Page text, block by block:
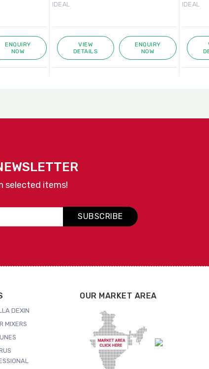
ENQUIRY
NOW
IDEAL
VIEW
DETAILS
ENQUIRY
NOW
IDEAL
selected items!
SUBSCRIBE
DEXIN
MIXERS
OUR MARKET AREA